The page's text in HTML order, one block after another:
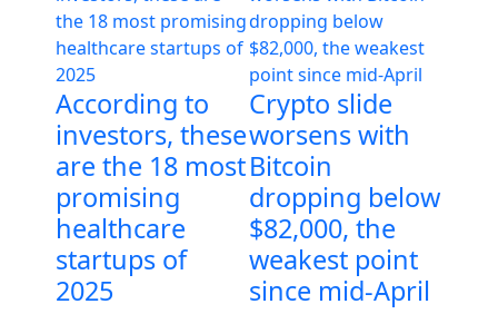
According to
investors, these
are the 18 most
promising
healthcare
startups of
2025
Crypto slide
worsens with
Bitcoin
dropping below
$82,000, the
weakest point
since mid-April